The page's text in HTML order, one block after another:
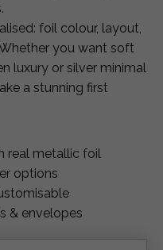
foil colour, layout,
you want soft
luxury or silver minimal
a stunning first
real metallic foil
options
& envelopes